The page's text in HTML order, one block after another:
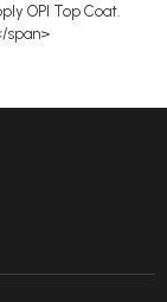
OPI Top Coat.
span>